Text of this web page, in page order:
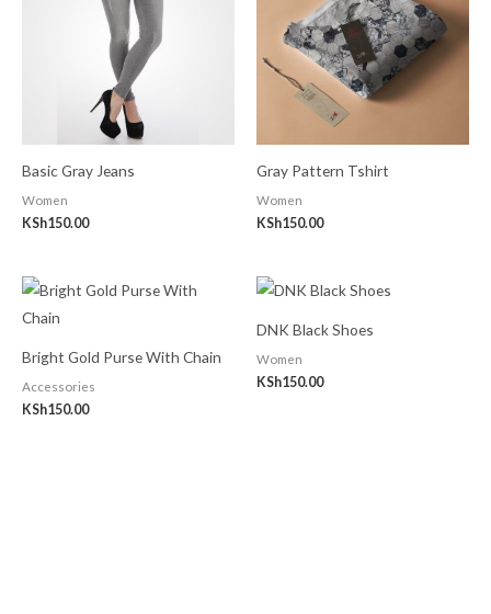
Basic Gray Jeans
Women
KSh150.00
Gray Pattern Tshirt
Women
KSh150.00
Bright Gold Purse With Chain
Accessories
KSh150.00
DNK Black Shoes
Women
KSh150.00